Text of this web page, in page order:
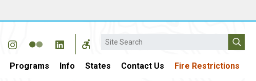
Search
Programs Info States Contact Us Fire Restrictions